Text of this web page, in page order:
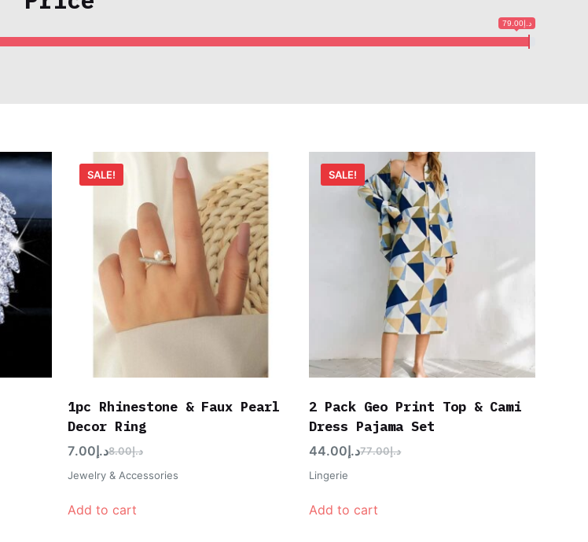
د.إ79.00
SALE!
1pc Rhinestone & Faux Pearl
Decor Ring
د.إ8.00د.إ7.00
Jewelry & Accessories
Add to cart
SALE!
2 Pack Geo Print Top & Cami
Dress Pajama Set
د.إ77.00د.إ44.00
Lingerie
Add to cart